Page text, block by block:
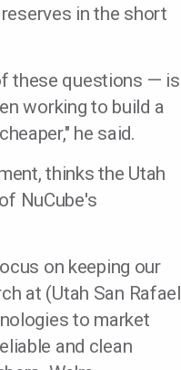
in the short
these questions — is
working to build a
he said.
thinks the Utah
NuCube's
on keeping our
at (Utah San Rafael
to market
and clean